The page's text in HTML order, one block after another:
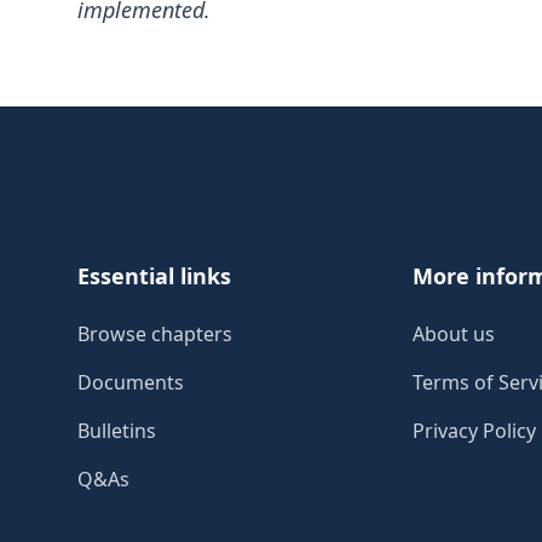
implemented.
Essential links
Browse chapters
Documents
Bulletins
Q&As
More
About us
Terms of
Privacy Policy